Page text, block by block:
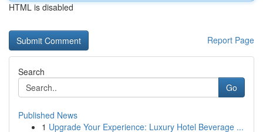
HTML is disabled
Report Page
Search
Go
Published News
1 Upgrade Your Experience: Luxury Hotel Beverage ...